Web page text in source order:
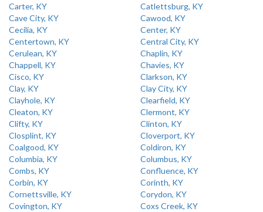
Carter, KY
Catlettsburg, KY
Cave City, KY
Cawood, KY
Cecilia, KY
Center, KY
Centertown, KY
Central City, KY
Cerulean, KY
Chaplin, KY
Chappell, KY
Chavies, KY
Cisco, KY
Clarkson, KY
Clay, KY
Clay City, KY
Clayhole, KY
Clearfield, KY
Cleaton, KY
Clermont, KY
Clifty, KY
Clinton, KY
Closplint, KY
Cloverport, KY
Coalgood, KY
Coldiron, KY
Columbia, KY
Columbus, KY
Combs, KY
Confluence, KY
Corbin, KY
Corinth, KY
Cornettsville, KY
Corydon, KY
Covington, KY
Coxs Creek, KY